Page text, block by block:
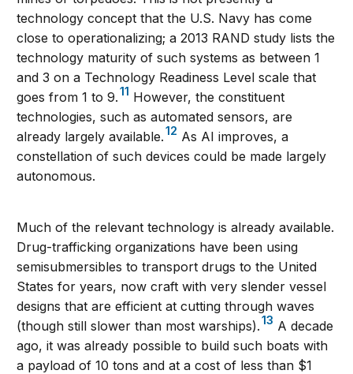
technology concept that the U.S. Navy has come
close to operationalizing; a 2013 RAND study lists the
technology maturity of such systems as between 1
and 3 on a Technology Readiness Level scale that
goes from 1 to 9.11 However, the constituent
technologies, such as automated sensors, are
already largely available.12 As AI improves, a
constellation of such devices could be made largely
autonomous.
Much of the relevant technology is already available.
Drug-trafficking organizations have been using
semisubmersibles to transport drugs to the United
States for years, now craft with very slender vessel
designs that are efficient at cutting through waves
(though still slower than most warships).13 A decade
ago, it was already possible to build such boats with
a payload of 10 tons and at a cost of less than $1